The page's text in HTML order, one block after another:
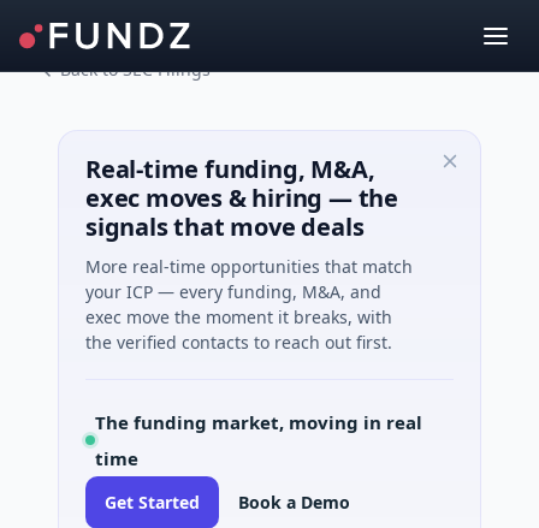
Back to SEC Filings
Real-time funding, M&A,
exec moves & hiring — the
signals that move deals
More real-time opportunities that match
your ICP — every funding, M&A, and
exec move the moment it breaks, with
the verified contacts to reach out first.
The funding market, moving in real
time
Get Started Book a Demo